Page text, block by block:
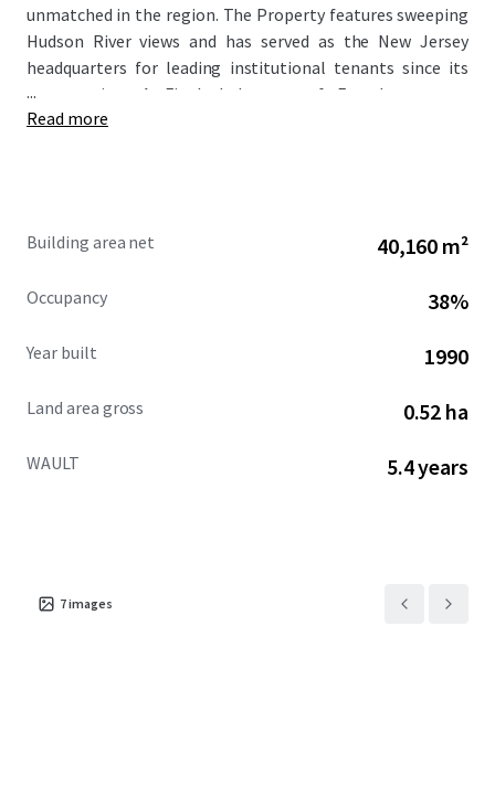
unmatched in the region. The Property features sweeping
Hudson River views and has served as the New Jersey
headquarters for leading institutional tenants since its
construction. A Final Judgment of Foreclosure was
entered in March 2026, with a court-appointed receiver
to acquire the Loan — and with it, control of an
advanced path to ownership.
...
Read more
Building area net 40,160 m²
Occupancy 38%
Year built 1990
Land area gross 0.52 ha
WAULT 5.4 years
7images